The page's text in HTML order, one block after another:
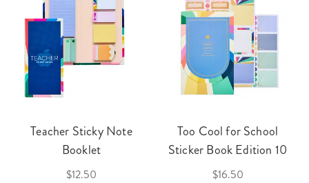
Teacher Sticky Note
Booklet
$12.50
Too Cool for School
Sticker Book Edition 10
$16.50